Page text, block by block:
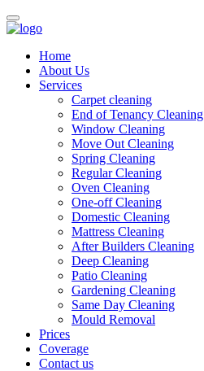
Home
About Us
Services
Carpet cleaning
End of Tenancy Cleaning
Window Cleaning
Move Out Cleaning
Spring Cleaning
Regular Cleaning
Oven Cleaning
One-off Cleaning
Domestic Cleaning
Mattress Cleaning
After Builders Cleaning
Deep Cleaning
Patio Cleaning
Gardening Cleaning
Same Day Cleaning
Mould Removal
Prices
Coverage
Contact us